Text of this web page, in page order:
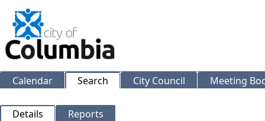
Calendar Search City Council Meeting
Details Reports